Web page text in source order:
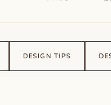
DESIGN TIPS